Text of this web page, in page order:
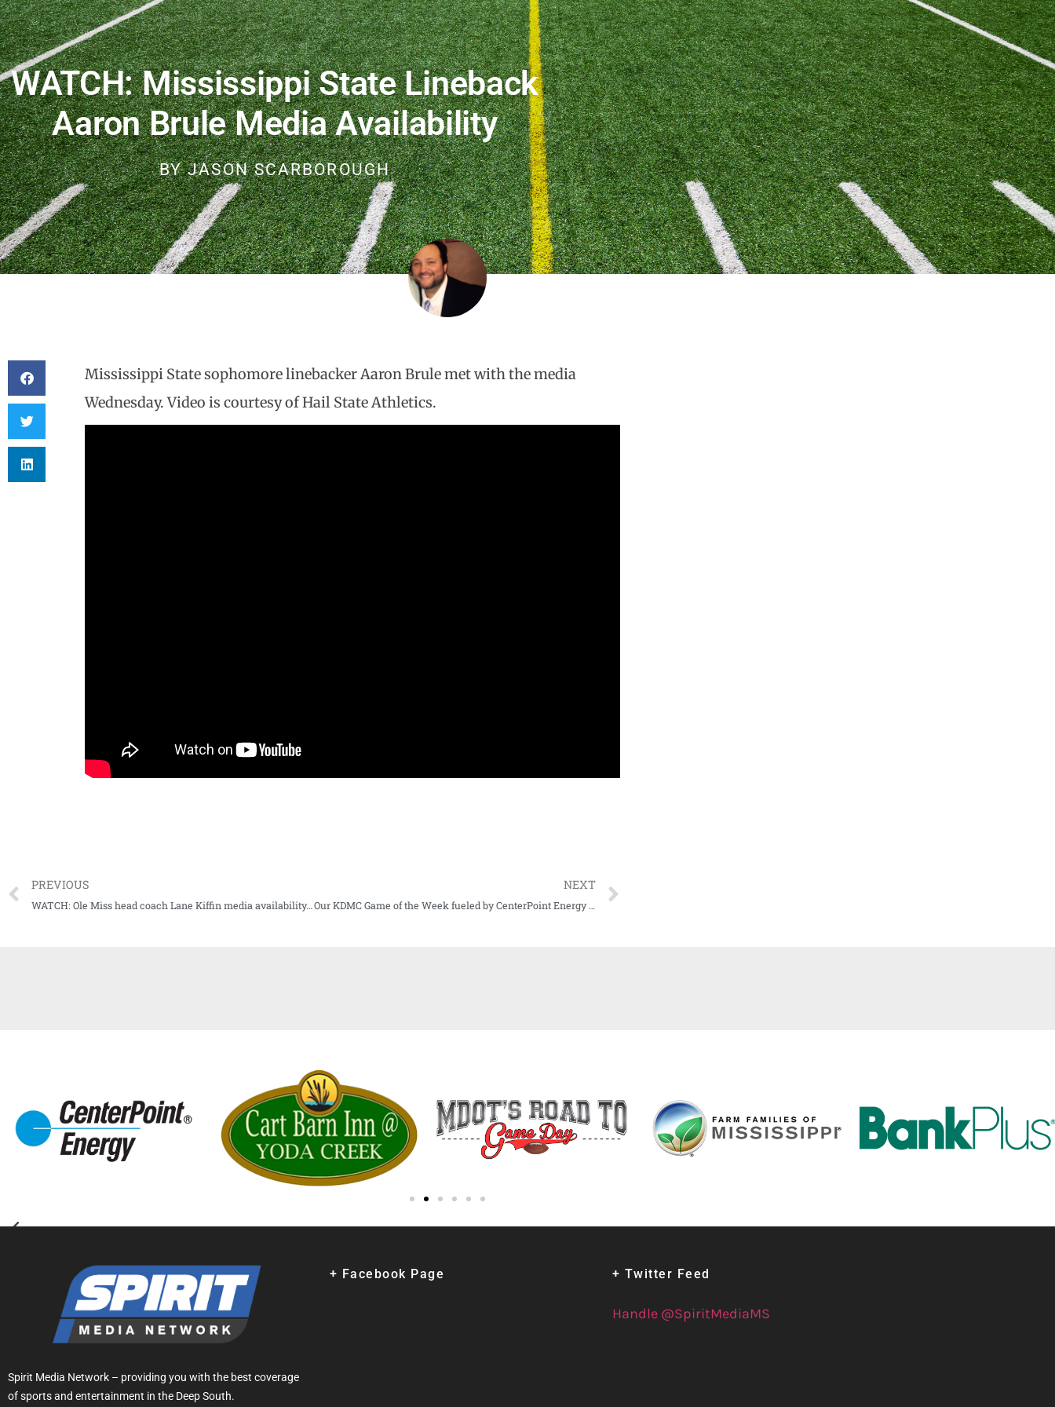
WATCH: Mississippi State Lineback
Aaron Brule Media Availability
BYJASON SCARBOROUGH
Mississippi State sophomore linebacker Aaron Brule met with the media
Wednesday. Video is courtesy of Hail State Athletics.
PREVIOUS
WATCH: Ole Miss head coach Lane Kiffin media availability, previews game at Arkansas
NEXT
Our KDMC Game of the Week fueled by CenterPoint Energy has been announced
Spirit Media Network – providing you with the best coverage
of sports and entertainment in the Deep South.
+ Facebook Page + Twitter Feed
Handle @SpiritMediaMS